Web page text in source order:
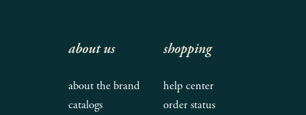
about us
about the brand
catalogs
shopping
help center
order status